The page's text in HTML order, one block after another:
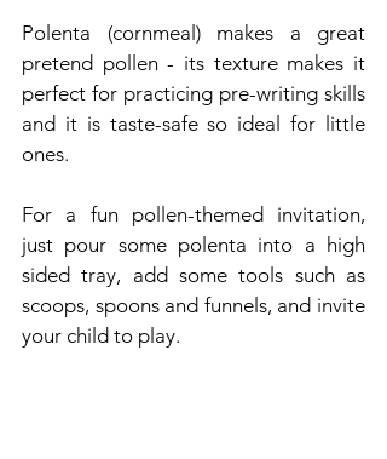
Polenta (cornmeal) makes a great
pretend pollen - its texture makes it
perfect for practicing pre-writing skills
and it is taste-safe so ideal for little
ones.
For a fun pollen-themed invitation,
just pour some polenta into a high
sided tray, add some tools such as
scoops, spoons and funnels, and invite
your child to play.